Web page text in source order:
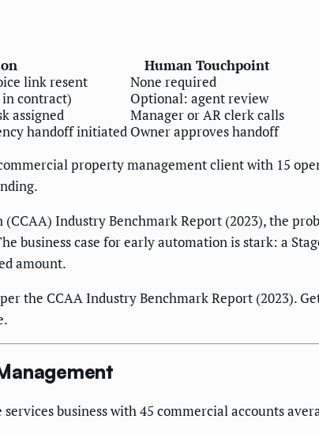
Human Touchpoint
link resent
None required
contract)
Optional: agent review
assigned
Manager or AR clerk calls
handoff initiated Owner approves handoff
property management client with 15
Industry Benchmark Report (2023), the
business case for early automation is stark: a
amount.
per the CCAA Industry Benchmark Report (2023).
business with 45 commercial accounts